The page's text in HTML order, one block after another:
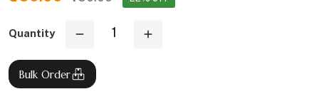
Quantity
Bulk Order